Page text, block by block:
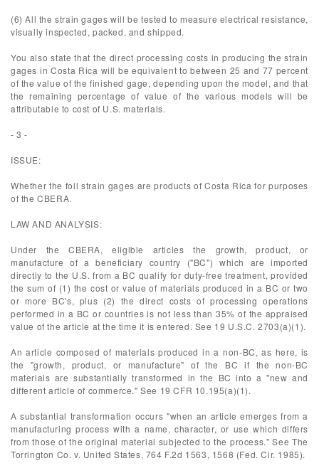
(6) All the strain gages will be tested to measure electrical resistance,
visually inspected, packed, and shipped.
You also state that the direct processing costs in producing the strain
gages in Costa Rica will be equivalent to between 25 and 77 percent
of the value of the finished gage, depending upon the model, and that
the remaining percentage of value of the various models will be
attributable to cost of U.S. materials.
- 3 -
ISSUE:
Whether the foil strain gages are products of Costa Rica for purposes
of the CBERA.
LAW AND ANALYSIS:
Under the CBERA, eligible articles the growth, product, or
manufacture of a beneficiary country ("BC") which are imported
directly to the U.S. from a BC qualify for duty-free treatment, provided
the sum of (1) the cost or value of materials produced in a BC or two
or more BC's, plus (2) the direct costs of processing operations
performed in a BC or countries is not less than 35% of the appraised
value of the article at the time it is entered. See 19 U.S.C. 2703(a)(1).
An article composed of materials produced in a non-BC, as here, is
the "growth, product, or manufacture" of the BC if the non-BC
materials are substantially transformed in the BC into a "new and
different article of commerce." See 19 CFR 10.195(a)(1).
A substantial transformation occurs "when an article emerges from a
manufacturing process with a name, character, or use which differs
from those of the original material subjected to the process." See The
Torrington Co. v. United States, 764 F.2d 1563, 1568 (Fed. Cir. 1985).